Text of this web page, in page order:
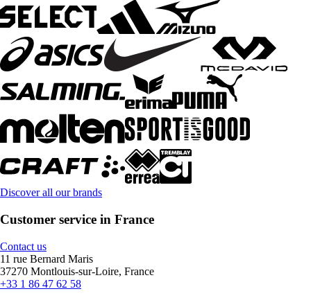
Discover all our brands
Customer service in France
Contact us
11 rue Bernard Maris
37270 Montlouis-sur-Loire, France
+33 1 86 47 62 58